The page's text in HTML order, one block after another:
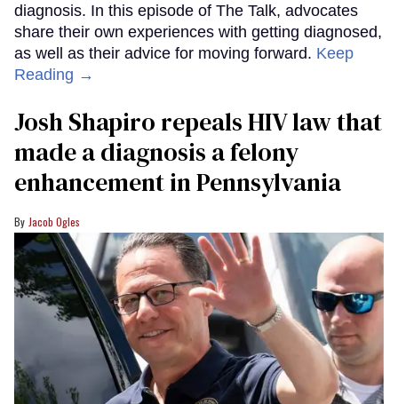
diagnosis. In this episode of The Talk, advocates
share their own experiences with getting diagnosed,
as well as their advice for moving forward. Keep
Reading →
Josh Shapiro repeals HIV law that
made a diagnosis a felony
enhancement in Pennsylvania
Jacob Ogles